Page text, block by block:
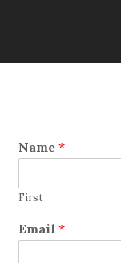
Name*
First
Email*